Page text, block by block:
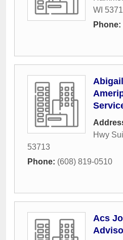
WI
Phone:
Hwy
53713
Phone: (608) 819-0510
Acs